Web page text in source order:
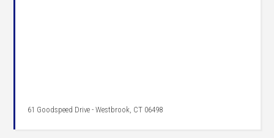
61 Goodspeed Drive - Westbrook, CT 06498